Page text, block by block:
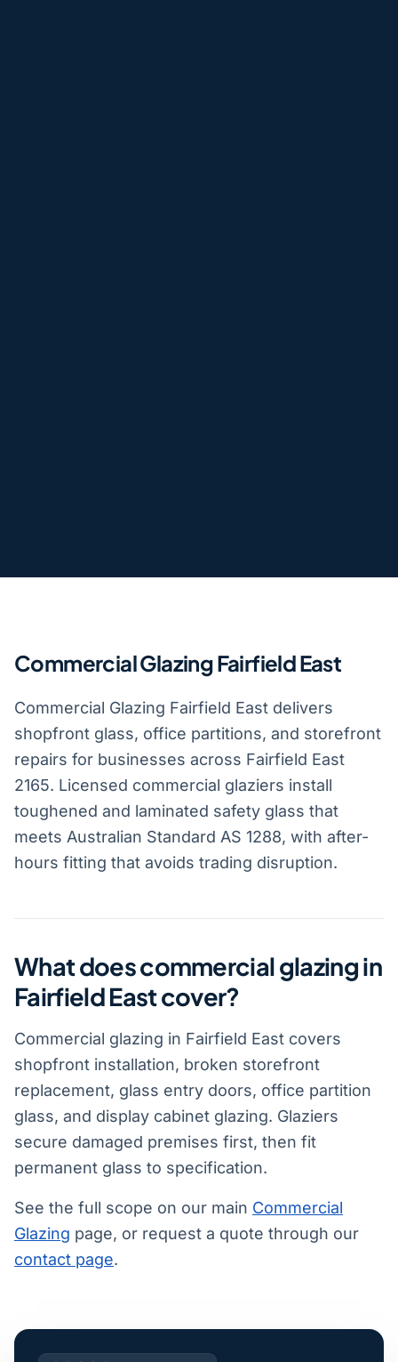
Commercial Glazing Fairfield East
Commercial Glazing Fairfield East delivers
shopfront glass, office partitions, and storefront
repairs for businesses across Fairfield East
2165. Licensed commercial glaziers install
toughened and laminated safety glass that
meets Australian Standard AS 1288, with after-
hours fitting that avoids trading disruption.
What does commercial glazing in
Fairfield East cover?
Commercial glazing in Fairfield East covers
shopfront installation, broken storefront
replacement, glass entry doors, office partition
glass, and display cabinet glazing. Glaziers
secure damaged premises first, then fit
permanent glass to specification.
See the full scope on our main Commercial
Glazing page, or request a quote through our
contact page.